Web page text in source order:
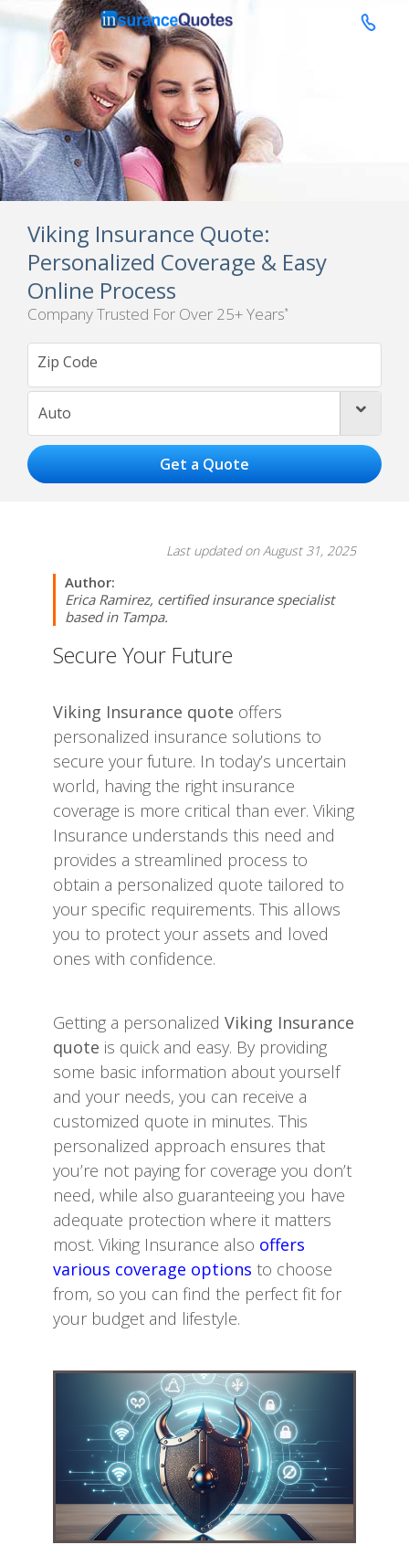

Viking Insurance Quote:
Personalized Coverage & Easy
Online Process
Company Trusted For Over 25+ Years*
Auto 
Last updated on August 31, 2025
Author:
Erica Ramirez, certified insurance specialist
based in Tampa.
Secure Your Future
Viking Insurance quote offers
personalized insurance solutions to
secure your future. In today’s uncertain
world, having the right insurance
coverage is more critical than ever. Viking
Insurance understands this need and
provides a streamlined process to
obtain a personalized quote tailored to
your specific requirements. This allows
you to protect your assets and loved
ones with confidence.
Getting a personalized Viking Insurance
quote is quick and easy. By providing
some basic information about yourself
and your needs, you can receive a
customized quote in minutes. This
personalized approach ensures that
you’re not paying for coverage you don’t
need, while also guaranteeing you have
adequate protection where it matters
most. Viking Insurance also offers
various coverage options to choose
from, so you can find the perfect fit for
your budget and lifestyle.